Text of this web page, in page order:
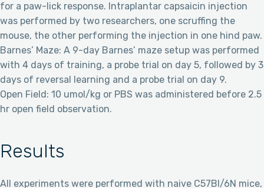
for a paw-lick response. Intraplantar capsaicin injection
was performed by two researchers, one scruffing the
mouse, the other performing the injection in one hind paw.
Barnes’ Maze: A 9-day Barnes’ maze setup was performed
with 4 days of training, a probe trial on day 5, followed by 3
days of reversal learning and a probe trial on day 9.
Open Field: 10 umol/kg or PBS was administered before 2.5
hr open field observation.
Results
All experiments were performed with naive C57Bl/6N mice,